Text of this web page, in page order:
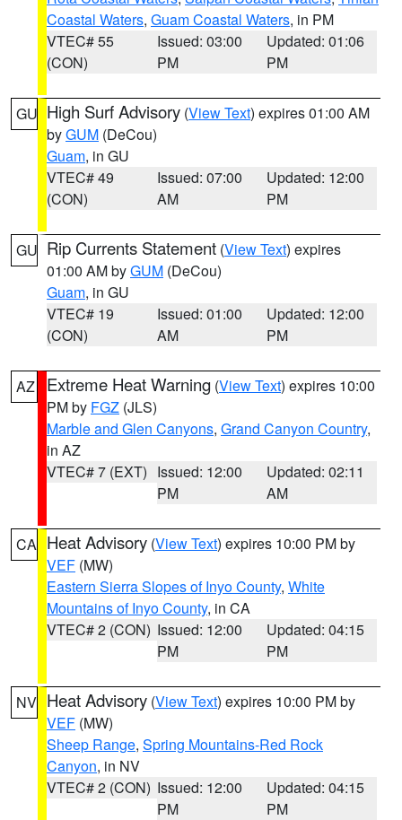
Coastal Waters, Guam Coastal Waters, in PM
VTEC# 55
(CON)
Issued: 03:00
PM
Updated: 01:06
PM
GU High Surf Advisory (View Text) expires 01:00 AM
byGUM (DeCou)
Guam, in GU
VTEC# 49
(CON)
Issued: 07:00
AM
Updated: 12:00
PM
GU Rip Currents Statement (View Text) expires
01:00 AM byGUM (DeCou)
Guam, in GU
VTEC# 19
(CON)
Issued: 01:00
AM
Updated: 12:00
PM
AZ Extreme Heat Warning (View Text) expires 10:00
PM by FGZ (JLS)
Marble and Glen Canyons, Grand Canyon Country,
in AZ
VTEC# 7 (EXT) Issued: 12:00
PM
Updated: 02:11
AM
CA Heat Advisory (View Text) expires 10:00 PM by
VEF (MW)
Eastern Sierra Slopes of Inyo County, White
Mountains of Inyo County, in CA
VTEC# 2 (CON) Issued: 12:00
PM
Updated: 04:15
PM
NV Heat Advisory (View Text) expires 10:00 PM by
VEF (MW)
Sheep Range, Spring Mountains-Red Rock
Canyon, in NV
VTEC# 2 (CON) Issued: 12:00
PM
Updated: 04:15
PM